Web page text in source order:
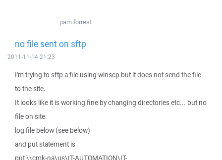
pam.forrest
no file sent on sftp
2011-11-14 21:23
I'm trying to sftp a file using winscp but it does not send the file
to the site.
It looks like it is working fine by changing directories etc... but no
file on site.
log file below (see below)
and put statement is
put \\cmk-na\us\IT-AUTOMATION\IT-